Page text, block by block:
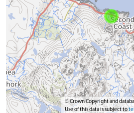
© Crown Copyright and
Use of this data is subject to